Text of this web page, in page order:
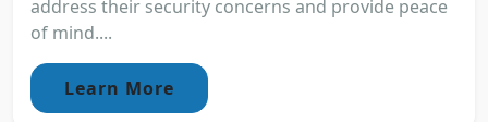
address their security concerns and provide peace
of mind....
Learn More